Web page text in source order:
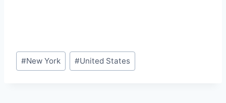
Post
Tags:
#New York #United States